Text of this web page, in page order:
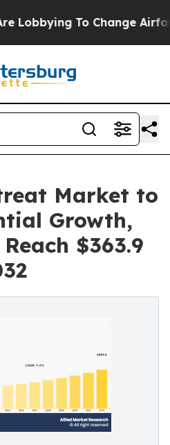
To Change Airfare Font
Market to
Growth,
$363.9